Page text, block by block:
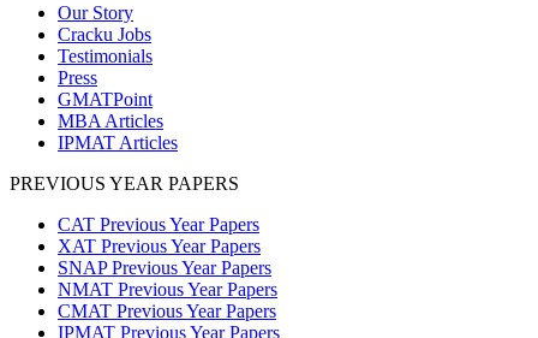
Our Story
Cracku Jobs
Testimonials
Press
GMATPoint
MBA Articles
IPMAT Articles
PREVIOUS YEAR PAPERS
CAT Previous Year Papers
XAT Previous Year Papers
SNAP Previous Year Papers
NMAT Previous Year Papers
CMAT Previous Year Papers
IPMAT Previous Year Papers